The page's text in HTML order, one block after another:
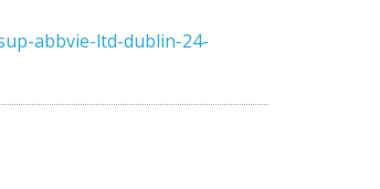
abbvie-ltd-dublin-24-